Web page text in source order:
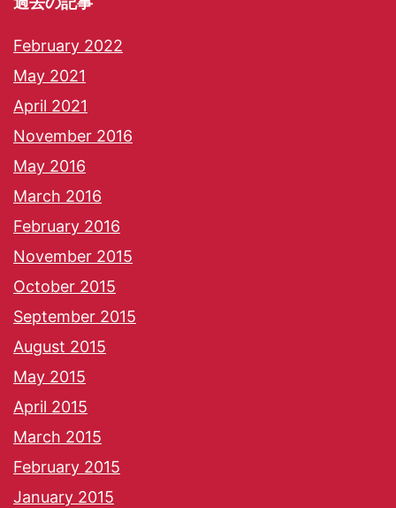
February 2022
May 2021
April 2021
November 2016
May 2016
March 2016
February 2016
November 2015
October 2015
September 2015
August 2015
May 2015
April 2015
March 2015
February 2015
January 2015